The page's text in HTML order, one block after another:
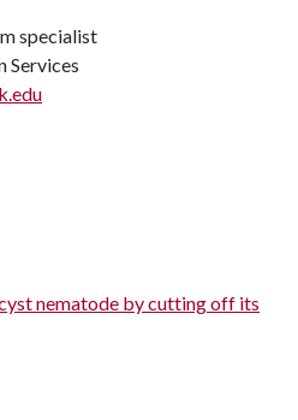
specialist
Services
nematode by cutting off its